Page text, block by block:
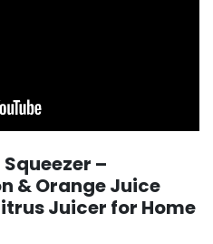
–
& Orange Juice
Juicer for Home